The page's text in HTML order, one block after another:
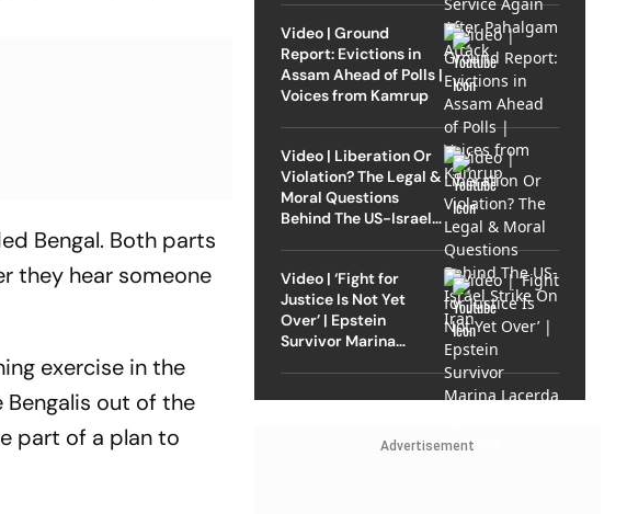
Bengal. Both parts
they hear someone
exercise in the
Bengalis out of the
part of a plan to
Video | Ground
Report: Evictions in
Assam Ahead of Polls |
Voices from Kamrup
Video | Liberation Or
Violation? The Legal &
Moral Questions
Behind The US-Israel
Video | ‘Fight for
Justice Is Not Yet
Over’ | Epstein
Survivor Marina
Advertisement